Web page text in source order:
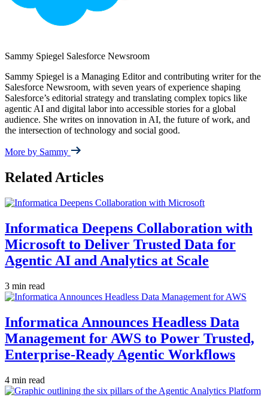
Sammy Spiegel Salesforce Newsroom
Sammy Spiegel is a Managing Editor and contributing writer for the
Salesforce Newsroom, with seven years of experience shaping
Salesforce’s editorial strategy and translating complex topics like
agentic AI and digital labor into accessible stories for a global
audience. She writes on innovation in AI, the future of work, and
the intersection of technology and social good.
More by Sammy
Related Articles
Informatica Deepens Collaboration with
Microsoft to Deliver Trusted Data for
Agentic AI and Analytics at Scale
3 min read
Informatica Announces Headless Data
Management for AWS to Power Trusted,
Enterprise-Ready Agentic Workflows
4 min read